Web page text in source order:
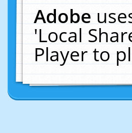
Adobe
'Local
Player to